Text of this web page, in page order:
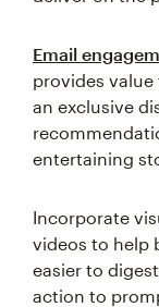
Email
provides
an exclusive
entertaining
Incorporate
videos to help
easier to
action to